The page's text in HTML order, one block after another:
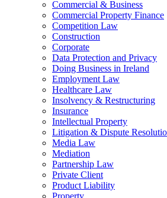
Commercial & Business
Commercial Property Finance
Competition Law
Construction
Corporate
Data Protection and Privacy
Doing Business in Ireland
Employment Law
Healthcare Law
Insolvency & Restructuring
Insurance
Intellectual Property
Litigation & Dispute
Media Law
Mediation
Partnership Law
Private Client
Product Liability
Property